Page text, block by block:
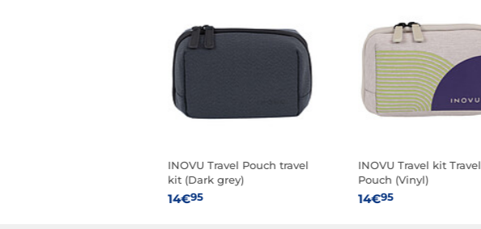
INOVU Travel Pouch travel
kit (Dark grey)
14€95
INOVU Travel kit Travel
Pouch (Vinyl)
14€95